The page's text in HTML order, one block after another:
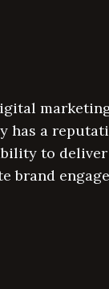
has a
to
brand